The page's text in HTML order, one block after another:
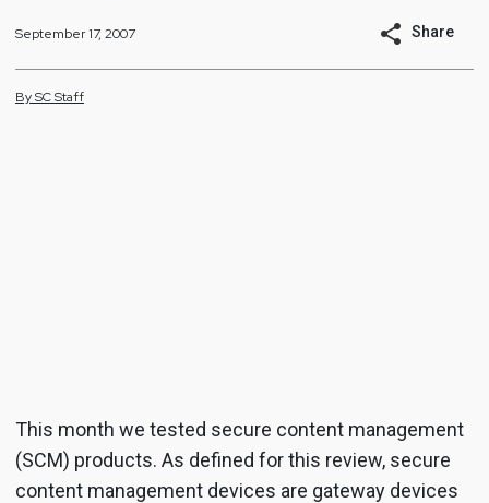
September 17, 2007 Share
BySCStaff
This month we tested secure content management
(SCM) products. As defined for this review, secure
content management devices are gateway devices